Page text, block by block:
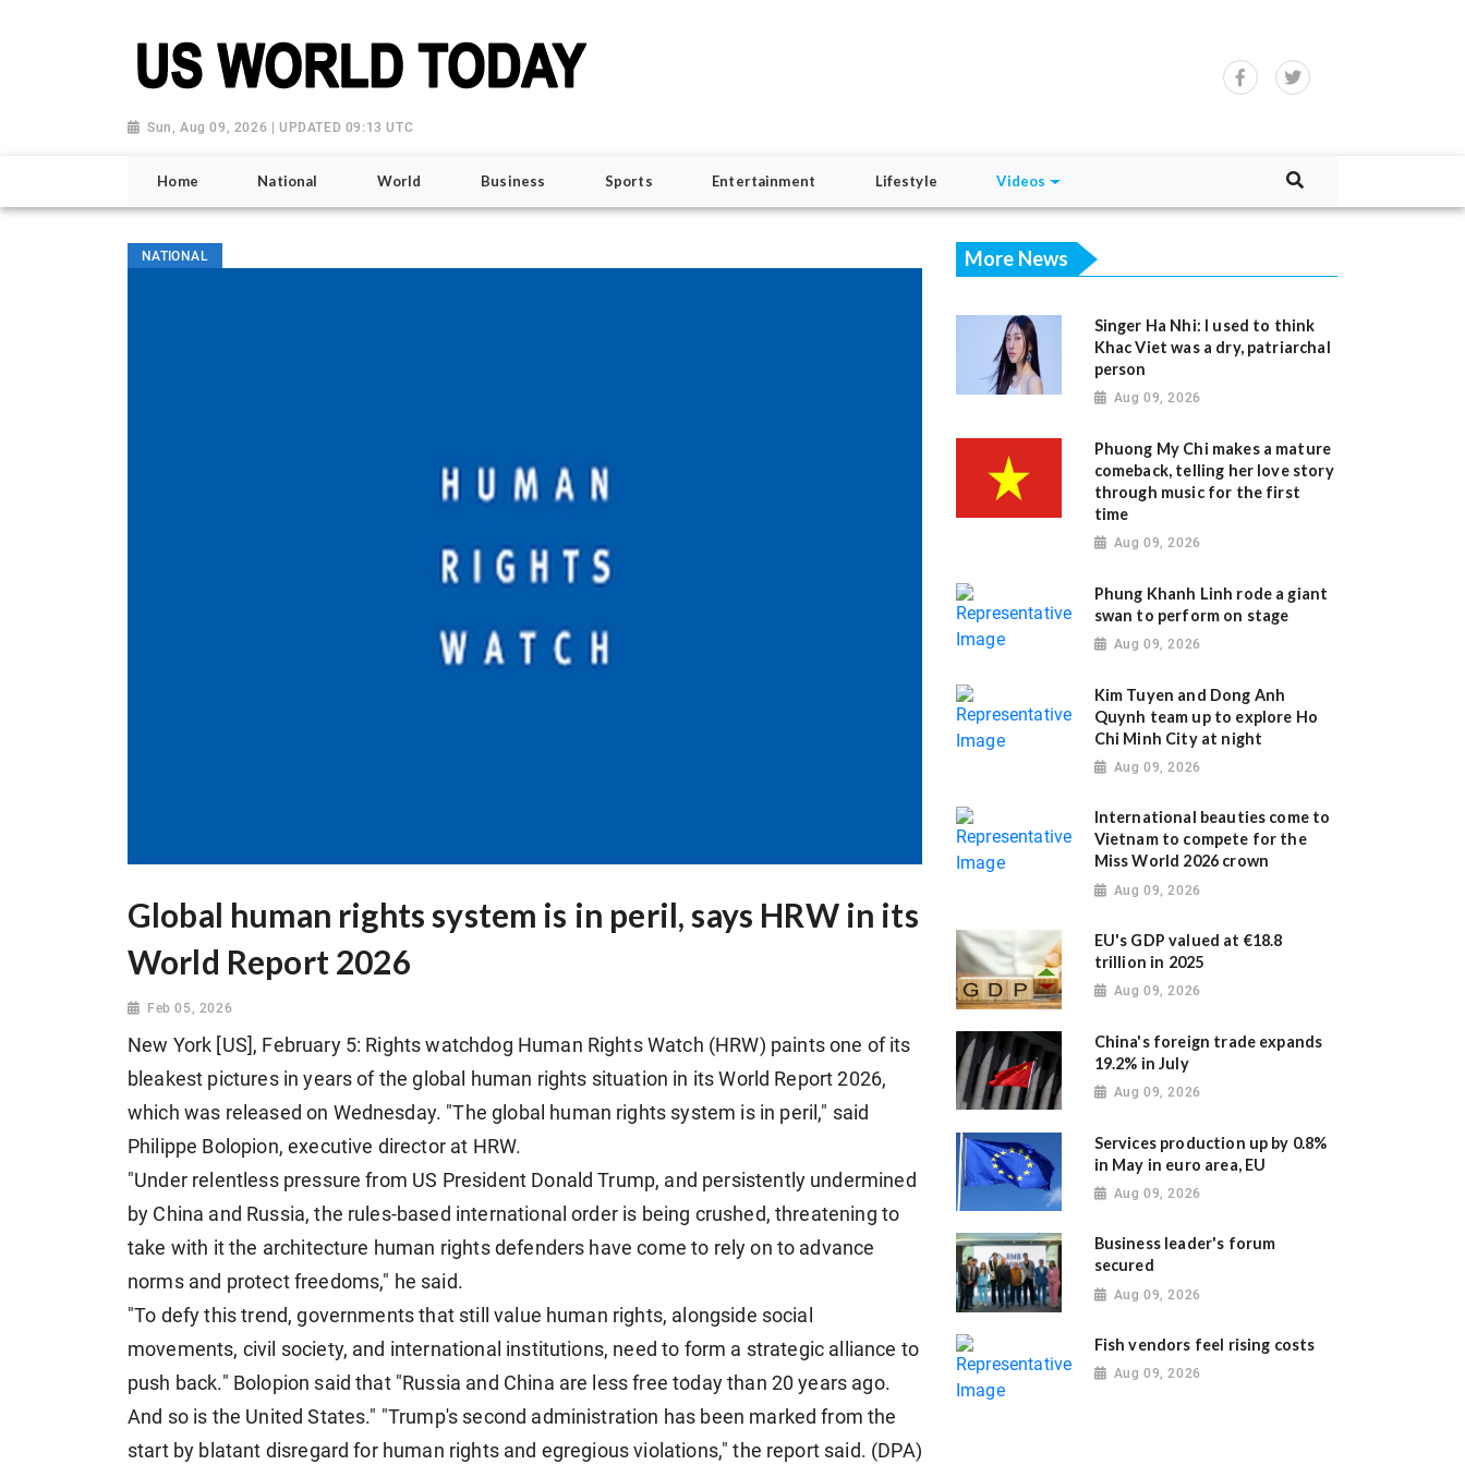
Sun, Aug 09, 2026 | UPDATED 09:13 UTC
Home National World Business Sports Entertainment Lifestyle Videos
NATIONAL
Global human rights system is in peril, says HRW in its
World Report 2026
Feb 05, 2026
New York [US], February 5: Rights watchdog Human Rights Watch (HRW) paints one of its
bleakest pictures in years of the global human rights situation in its World Report 2026,
which was released on Wednesday. "The global human rights system is in peril," said
Philippe Bolopion, executive director at HRW.
"Under relentless pressure from US President Donald Trump, and persistently undermined
by China and Russia, the rules-based international order is being crushed, threatening to
take with it the architecture human rights defenders have come to rely on to advance
norms and protect freedoms," he said.
"To defy this trend, governments that still value human rights, alongside social
movements, civil society, and international institutions, need to form a strategic alliance to
push back." Bolopion said that "Russia and China are less free today than 20 years ago.
And so is the United States." "Trump's second administration has been marked from the
start by blatant disregard for human rights and egregious violations," the report said. (DPA)
More News
Singer Ha Nhi: I used to think
Khac Viet was a dry, patriarchal
person
Aug 09, 2026
Phuong My Chi makes a mature
comeback, telling her love story
through music for the first
time
Aug 09, 2026
Phung Khanh Linh rode a giant
swan to perform on stage
Aug 09, 2026
Kim Tuyen and Dong Anh
Quynh team up to explore Ho
Chi Minh City at night
Aug 09, 2026
International beauties come to
Vietnam to compete for the
Miss World 2026 crown
Aug 09, 2026
EU's GDP valued at €18.8
trillion in 2025
Aug 09, 2026
China's foreign trade expands
19.2% in July
Aug 09, 2026
Services production up by 0.8%
in May in euro area, EU
Aug 09, 2026
Business leader's forum
secured
Aug 09, 2026
Fish vendors feel rising costs
Aug 09, 2026